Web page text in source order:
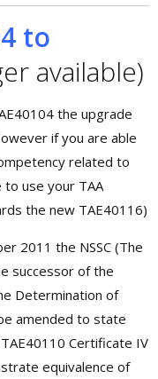
to
available)
the upgrade
if you are able
related to
to use your TAA
the new TAE40116)
2011 the NSSC (The
successor of the
Determination of
amended to state
Certificate IV
equivalence of